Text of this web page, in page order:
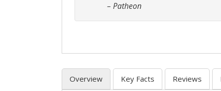
– Patheon
Overview Key Facts Reviews